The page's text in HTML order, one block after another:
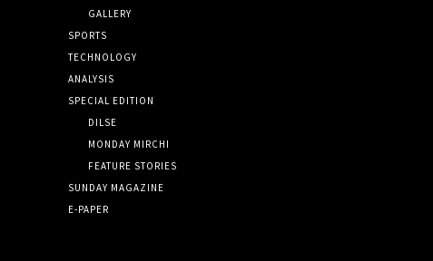
GALLERY
SPORTS
TECHNOLOGY
ANALYSIS
SPECIAL EDITION
DILSE
MONDAY MIRCHI
FEATURE STORIES
SUNDAY MAGAZINE
E-PAPER